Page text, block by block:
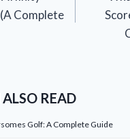
Complete
READ
Golf: A Complete Guide